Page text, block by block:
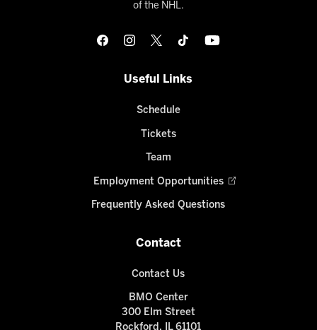
of the NHL.
Useful Links
Schedule
Tickets
Team
Employment Opportunities
Frequently Asked Questions
Contact
Contact Us
BMO Center
300 Elm Street
Rockford, IL 61101